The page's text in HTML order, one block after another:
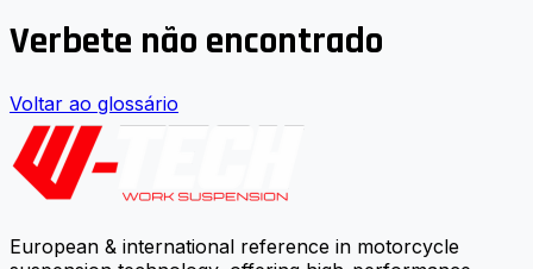
Verbete não encontrado
Voltar ao glossário
European & international reference in motorcycle